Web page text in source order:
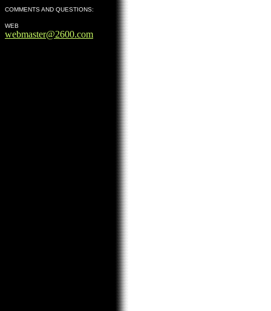
COMMENTS AND QUESTIONS:
WEB
webmaster@2600.com